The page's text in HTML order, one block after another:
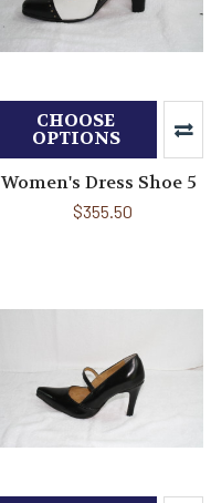
CHOOSE
OPTIONS
Women's Dress Shoe 5
$355.50